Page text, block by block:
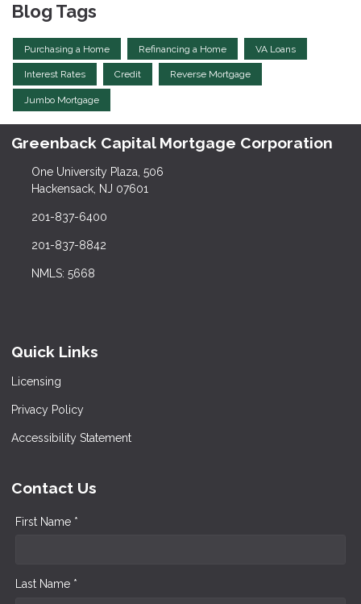
Blog Tags
Purchasing a Home Refinancing a Home VA Loans
Interest Rates Credit Reverse Mortgage
Jumbo Mortgage
Greenback Capital Mortgage Corporation
One University Plaza, 506
Hackensack, NJ 07601
201-837-6400
201-837-8842
NMLS: 5668
Quick Links
Licensing
Privacy Policy
Accessibility Statement
Contact Us
First Name *
Last Name *